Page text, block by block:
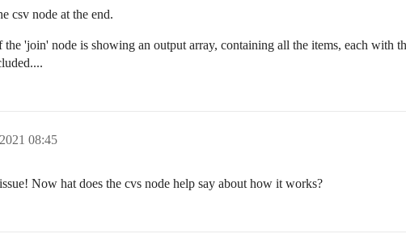
csv node at the end.
'join' node is showing an output array, containing all the items, each with
08:45
Now hat does the cvs node help say about how it works?